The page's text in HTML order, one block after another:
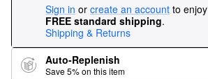
Sign in or create an account to enjoy
FREE standard shipping.
Shipping & Returns
Auto-Replenish
Save 5% on this item